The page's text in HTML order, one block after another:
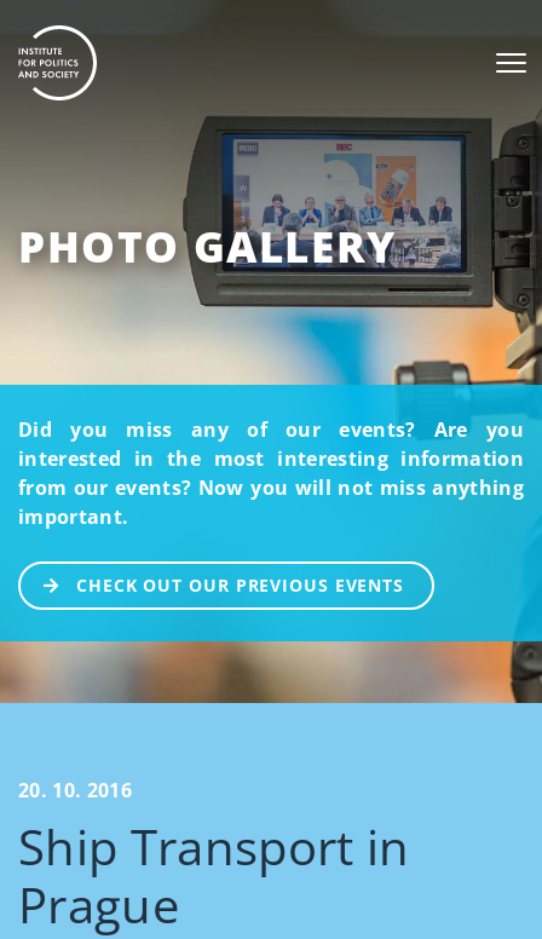
PHOTO GALLERY
Did you miss any of our events? Are you
interested in the most interesting information
from our events? Now you will not miss anything
important.
CHECK OUT OUR PREVIOUS EVENTS
20. 10. 2016
Ship Transport in
Prague